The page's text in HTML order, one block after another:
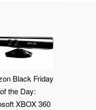
Black Friday
the Day:
XBOX 360